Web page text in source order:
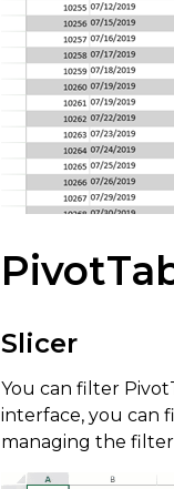
Slicer
You can filter
interface, you can
managing the